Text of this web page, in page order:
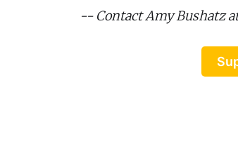
-- Contact Amy Bushatz